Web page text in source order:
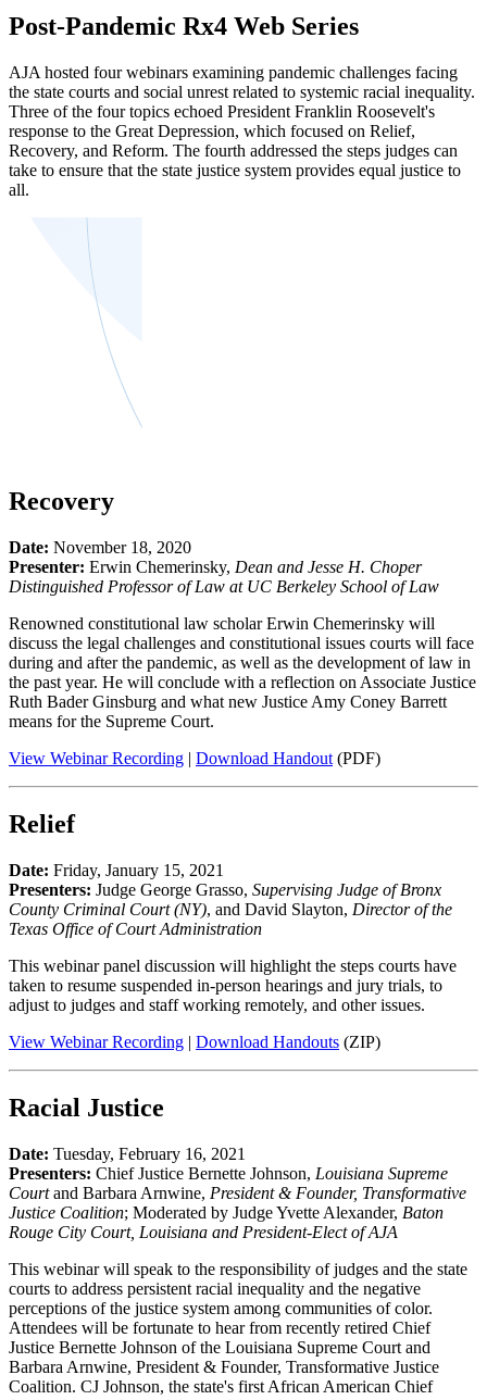
Post-Pandemic Rx4 Web Series
AJA hosted four webinars examining pandemic challenges facing
the state courts and social unrest related to systemic racial inequality.
Three of the four topics echoed President Franklin Roosevelt's
response to the Great Depression, which focused on Relief,
Recovery, and Reform. The fourth addressed the steps judges can
take to ensure that the state justice system provides equal justice to
all.
Recovery
Date: November 18, 2020
Presenter: Erwin Chemerinsky, Dean and Jesse H. Choper
Distinguished Professor of Law at UC Berkeley School of Law
Renowned constitutional law scholar Erwin Chemerinsky will
discuss the legal challenges and constitutional issues courts will face
during and after the pandemic, as well as the development of law in
the past year. He will conclude with a reflection on Associate Justice
Ruth Bader Ginsburg and what new Justice Amy Coney Barrett
means for the Supreme Court.
View Webinar Recording | Download Handout (PDF)
Relief
Date: Friday, January 15, 2021
Presenters: Judge George Grasso, Supervising Judge of Bronx
County Criminal Court (NY), and David Slayton, Director of the
Texas Office of Court Administration
This webinar panel discussion will highlight the steps courts have
taken to resume suspended in-person hearings and jury trials, to
adjust to judges and staff working remotely, and other issues.
View Webinar Recording | Download Handouts (ZIP)
Racial Justice
Date: Tuesday, February 16, 2021
Presenters: Chief Justice Bernette Johnson, Louisiana Supreme
Courtand Barbara Arnwine, President & Founder, Transformative
Justice Coalition; Moderated by Judge Yvette Alexander, Baton
Rouge City Court, Louisiana and President-Elect of AJA
This webinar will speak to the responsibility of judges and the state
courts to address persistent racial inequality and the negative
perceptions of the justice system among communities of color.
Attendees will be fortunate to hear from recently retired Chief
Justice Bernette Johnson of the Louisiana Supreme Court and
Barbara Arnwine, President & Founder, Transformative Justice
Coalition. CJ Johnson, the state's first African American Chief